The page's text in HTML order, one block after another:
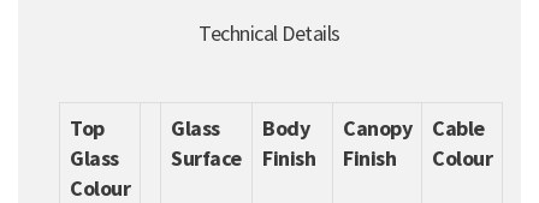
Technical Details
Top
Glass
Colour
Glass
Surface
Body
Finish
Canopy
Finish
Cable
Colour